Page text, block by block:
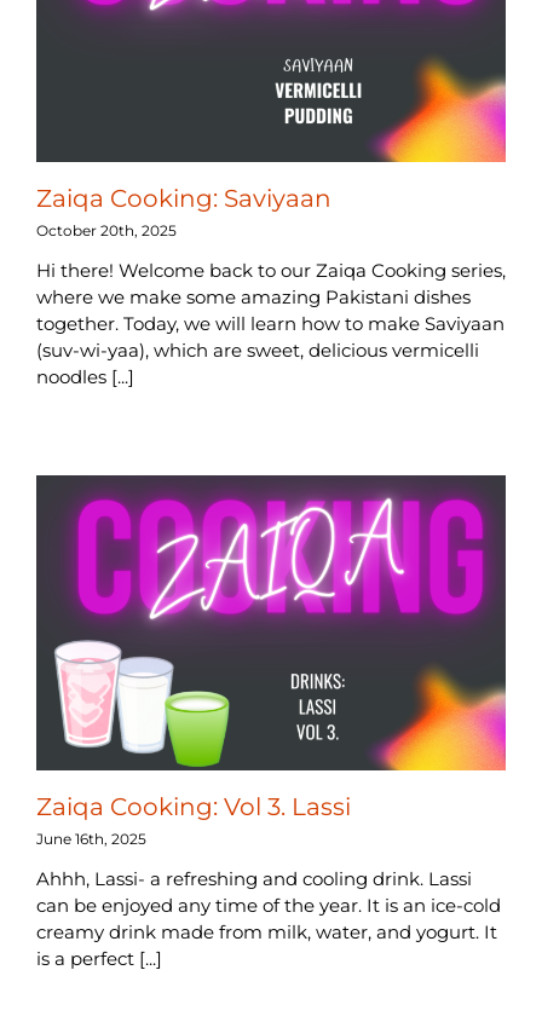
Zaiqa Cooking: Saviyaan
October 20th, 2025
Hi there! Welcome back to our Zaiqa Cooking series,
where we make some amazing Pakistani dishes
together. Today, we will learn how to make Saviyaan
(suv-wi-yaa), which are sweet, delicious vermicelli
noodles [...]
Zaiqa Cooking: Vol 3. Lassi
June 16th, 2025
Ahhh, Lassi- a refreshing and cooling drink. Lassi
can be enjoyed any time of the year. It is an ice-cold
creamy drink made from milk, water, and yogurt. It
is a perfect [...]